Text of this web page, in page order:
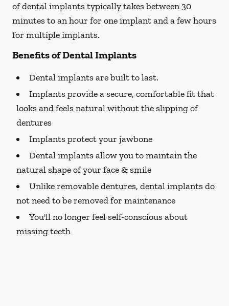
of dental implants typically takes between 30
minutes to an hour for one implant and a few hours
for multiple implants.
Benefits of Dental Implants
Dental implants are built to last.
Implants provide a secure, comfortable fit that
looks and feels natural without the slipping of
dentures
Implants protect your jawbone
Dental implants allow you to maintain the
natural shape of your face & smile
Unlike removable dentures, dental implants do
not need to be removed for maintenance
You'll no longer feel self-conscious about
missing teeth